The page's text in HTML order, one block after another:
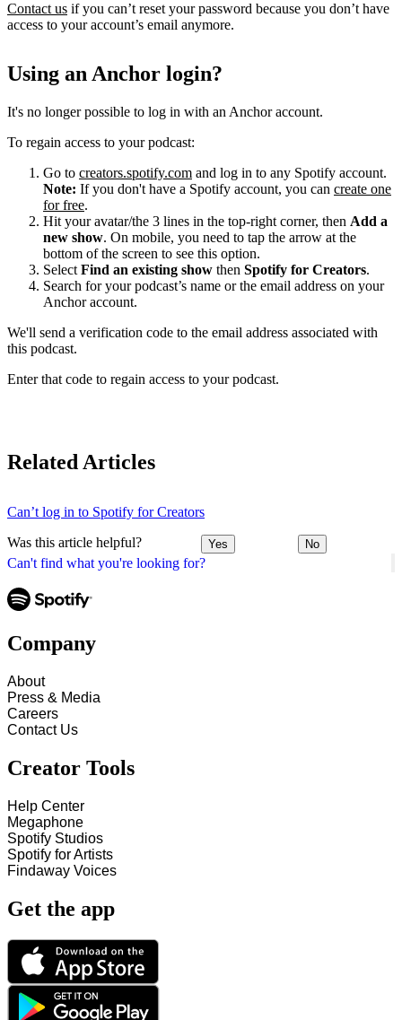
Can't find what you're looking for?
Contact us if you can’t reset your password because you don’t have
access to your account’s email anymore.
Using an Anchor login?
It's no longer possible to log in with an Anchor account.
To regain access to your podcast:
Go to creators.spotify.com and log in to any Spotify account.
Note: If you don't have a Spotify account, you can create one
for free.
Hit your avatar/the 3 lines in the top-right corner, then Add a
new show. On mobile, you need to tap the arrow at the
bottom of the screen to see this option.
Select Find an existing show then Spotify for Creators.
Search for your podcast’s name or the email address on your
Anchor account.
We'll send a verification code to the email address associated with
this podcast.
Enter that code to regain access to your podcast.
Related Articles
Can’t log in to Spotify for Creators
Was this article helpful? Yes No
Company
About
Press & Media
Careers
Contact Us
Creator Tools
Help Center
Megaphone
Spotify Studios
Spotify for Artists
Findaway Voices
Get the app